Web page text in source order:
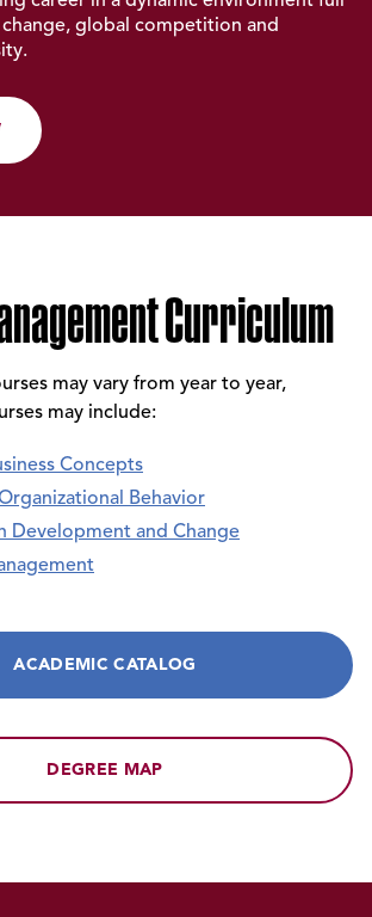
global competition and
Curriculum
may vary from year to year,
may include:
Concepts
Behavior
Development and Change
ACADEMIC CATALOG
DEGREE MAP